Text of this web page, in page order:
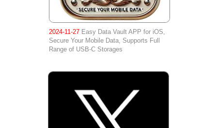
2024-11-27Easy Data Vault APP for iOS,
Secure Your Mobile Data, Supports Full
Range of USB-C Storages